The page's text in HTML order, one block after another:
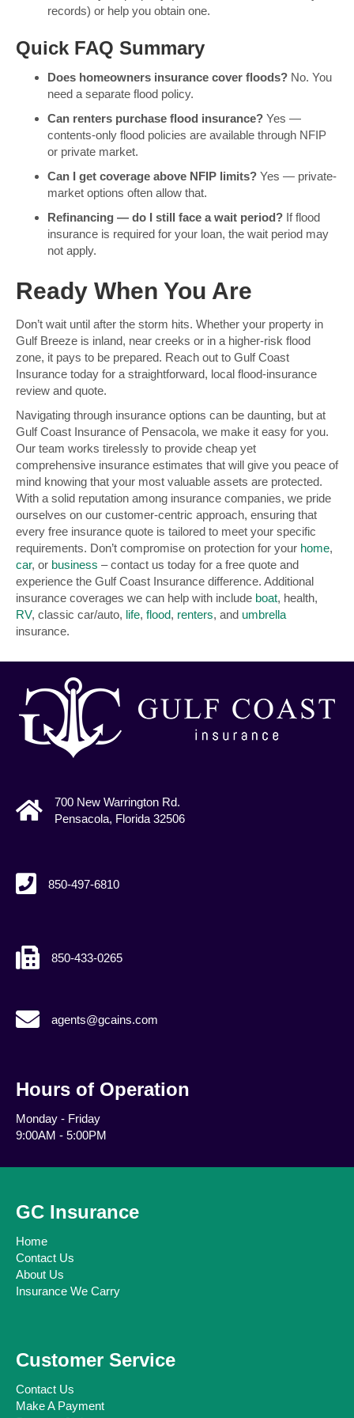
records) or help you obtain one.
Quick FAQ Summary
Does homeowners insurance cover floods? No. You
need a separate flood policy.
Can renters purchase flood insurance? Yes —
contents-only flood policies are available through NFIP
or private market.
Can I get coverage above NFIP limits? Yes — private-
market options often allow that.
Refinancing — do I still face a wait period? If flood
insurance is required for your loan, the wait period may
not apply.
Ready When You Are
Don’t wait until after the storm hits. Whether your property in
Gulf Breeze is inland, near creeks or in a higher-risk flood
zone, it pays to be prepared. Reach out to Gulf Coast
Insurance today for a straightforward, local flood-insurance
review and quote.
Navigating through insurance options can be daunting, but at
Gulf Coast Insurance of Pensacola, we make it easy for you.
Our team works tirelessly to provide cheap yet
comprehensive insurance estimates that will give you peace of
mind knowing that your most valuable assets are protected.
With a solid reputation among insurance companies, we pride
ourselves on our customer-centric approach, ensuring that
every free insurance quote is tailored to meet your specific
requirements. Don’t compromise on protection for your home,
car, or business – contact us today for a free quote and
experience the Gulf Coast Insurance difference. Additional
insurance coverages we can help with include boat, health,
RV, classic car/auto, life, flood, renters, and umbrella
insurance.
700 New Warrington Rd.
Pensacola, Florida 32506
850-497-6810
850-433-0265
agents@gcains.com
agents@gcains.com
Hours of Operation
Monday - Friday
9:00AM - 5:00PM
GC Insurance
Home
Contact Us
About Us
Insurance We Carry
Customer Service
Contact Us
Make A Payment